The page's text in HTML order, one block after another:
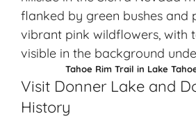
Tahoe Rim Trail in Lake
Visit Donner Lake and
History